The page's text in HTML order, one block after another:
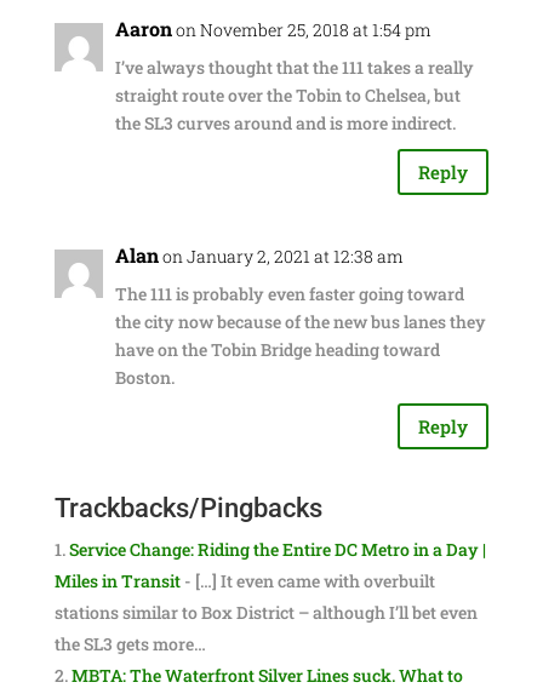
Aaronon November 25, 2018 at 1:54 pm
I’ve always thought that the 111 takes a really
straight route over the Tobin to Chelsea, but
the SL3 curves around and is more indirect.
Reply
Alanon January 2, 2021 at 12:38 am
The 111 is probably even faster going toward
the city now because of the new bus lanes they
have on the Tobin Bridge heading toward
Boston.
Reply
Trackbacks/Pingbacks
Service Change: Riding the Entire DC Metro in a Day |
Miles in Transit- […] It even came with overbuilt
stations similar to Box District – although I’ll bet even
the SL3 gets more…
MBTA: The Waterfront Silver Lines suck. What to